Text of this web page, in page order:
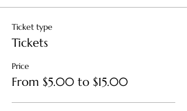
Ticket type
Tickets
Price
From $5.00 to $15.00